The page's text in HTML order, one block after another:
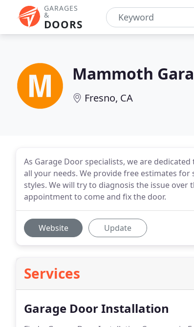
GARAGES
&
DOORS
Mammoth
Fresno, CA
As Garage Door specialists, we are
all your needs. We provide free estimates
styles. We will try to diagnosis the issue
appointment to come and fix the door.
Website Update
Services
Garage Door Installation